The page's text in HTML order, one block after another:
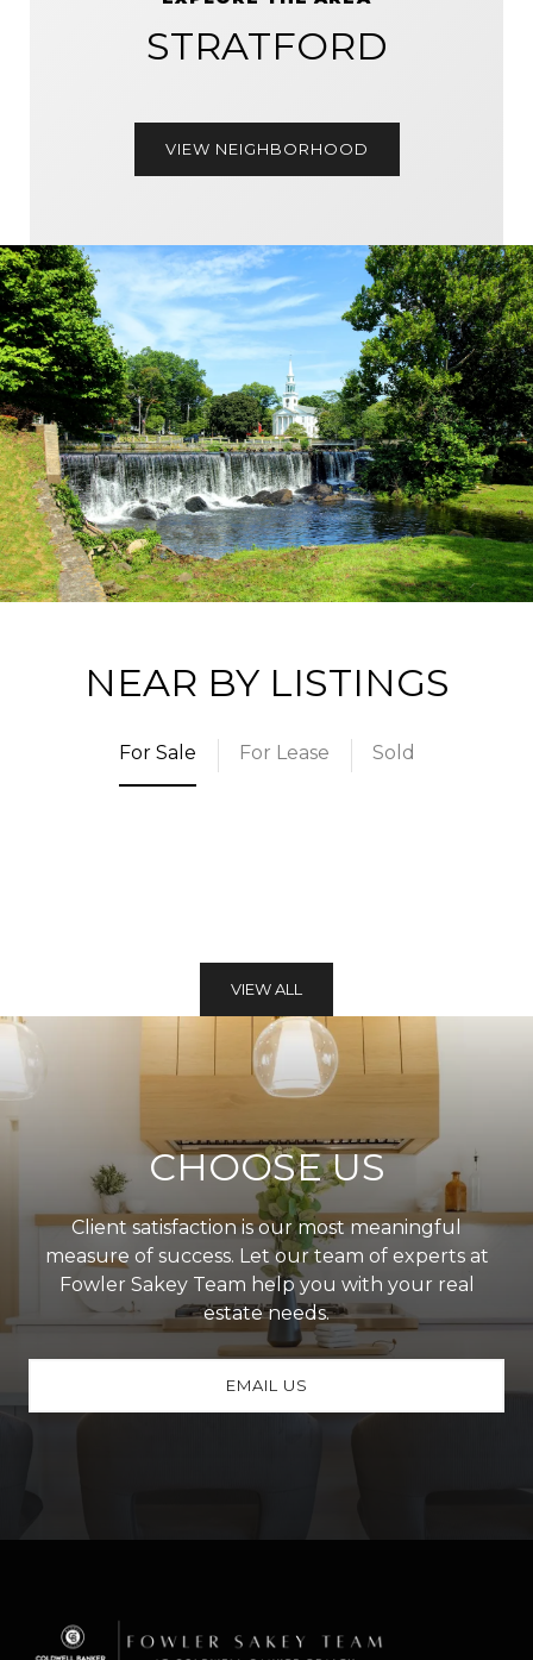
STRATFORD
VIEW NEIGHBORHOOD
NEAR BY LISTINGS
For Sale For Lease Sold
VIEW ALL
CHOOSE US
Client satisfaction is our most meaningful
measure of success. Let our team of experts at
Fowler Sakey Team help you with your real
estate needs.
EMAIL US